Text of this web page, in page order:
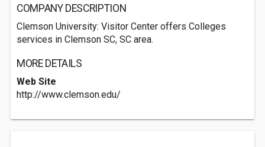
COMPANY DESCRIPTION
Clemson University: Visitor Center offers Colleges
services in Clemson SC, SC area.
MORE DETAILS
Web Site
http://www.clemson.edu/